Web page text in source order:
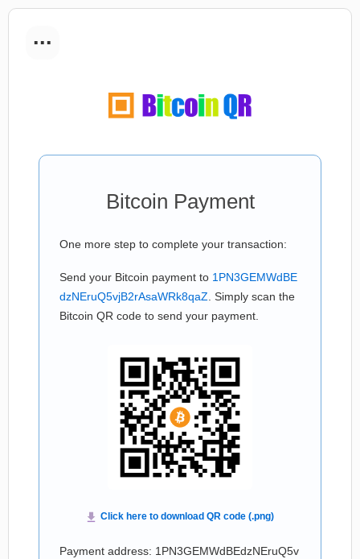
...
Bitcoin Payment
One more step to complete your transaction:
Send your Bitcoin payment to 1PN3GEMWdBE
dzNEruQ5vjB2rAsaWRk8qaZ . Simply scan the
Bitcoin QR code to send your payment.
Payment address: 1PN3GEMWdBEdzNEruQ5v